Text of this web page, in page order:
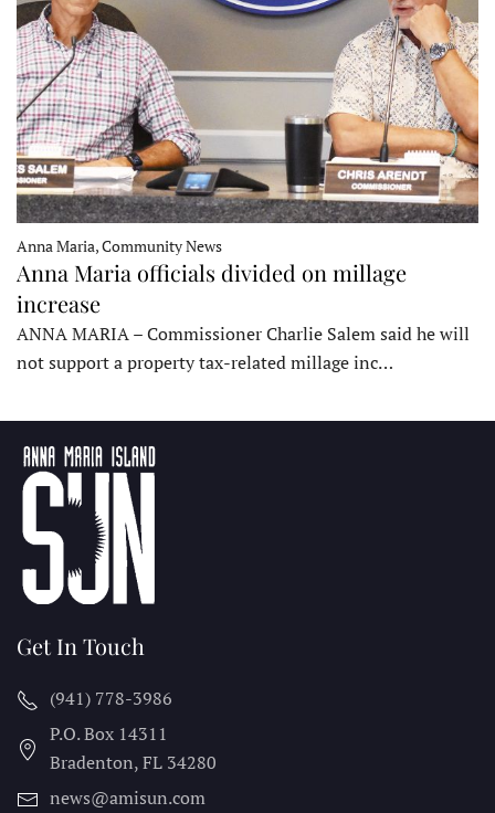
Anna Maria, Community News
Anna Maria officials divided on millage
increase
ANNA MARIA – Commissioner Charlie Salem said he will
not support a property tax-related millage inc…
Get In Touch
(941) 778-3986
P.O. Box 14311
Bradenton, FL 34280
news@amisun.com